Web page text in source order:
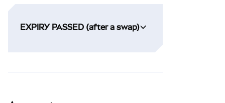
EXPIRY PASSED (after a swap)